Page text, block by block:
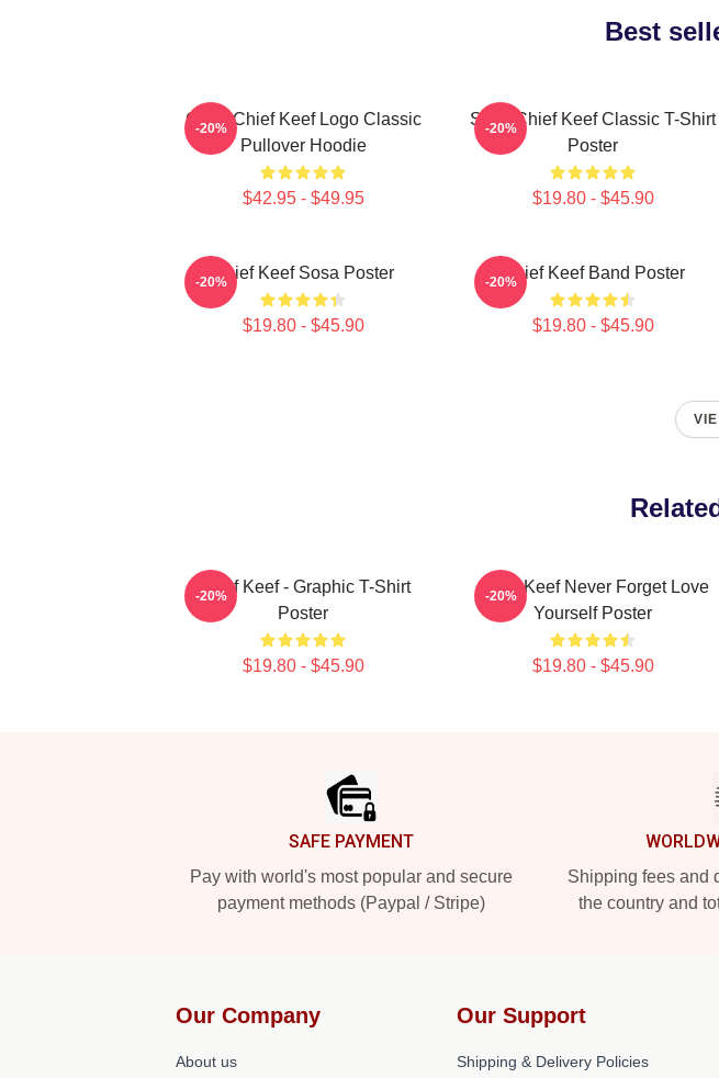
Best
Gang Chief Keef Logo Classic
Pullover Hoodie
$42.95 - $49.95
-20%
Sosa Chief Keef Classic T-Shirt
Poster
$19.80 - $45.90
-20%
Chief Keef Sosa Poster
$19.80 - $45.90
-20% Chief Keef Band Poster
$19.80 - $45.90
-20%
Chief Keef - Graphic T-Shirt
Poster
$19.80 - $45.90
-20%
Chief Keef Never Forget Love
Yourself Poster
$19.80 - $45.90
-20%
SAFE PAYMENT
Pay with world's most popular and secure
payment methods (Paypal / Stripe)
Shipping fees and
the country and
Our Company
About us
Our Support
Shipping & Delivery Policies